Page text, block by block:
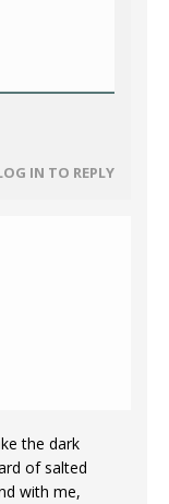
IN TO REPLY
the dark
of salted
with me,